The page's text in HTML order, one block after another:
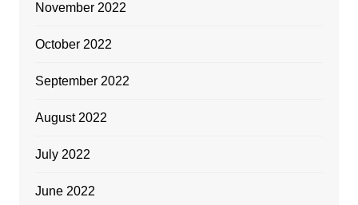
November 2022
October 2022
September 2022
August 2022
July 2022
June 2022